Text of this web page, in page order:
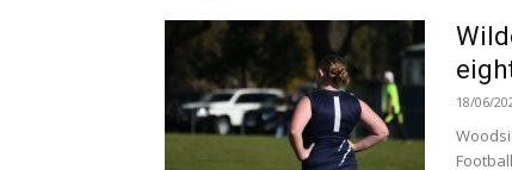
18/06/